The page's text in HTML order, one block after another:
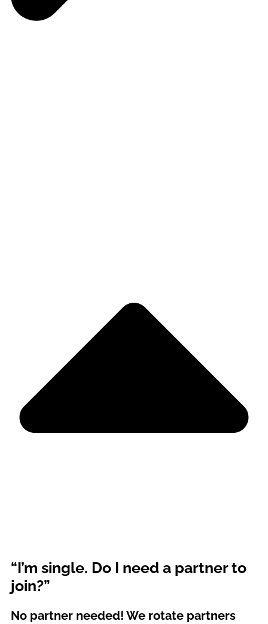
“I’m single. Do I need a partner to
join?”
No partner needed! We rotate partners